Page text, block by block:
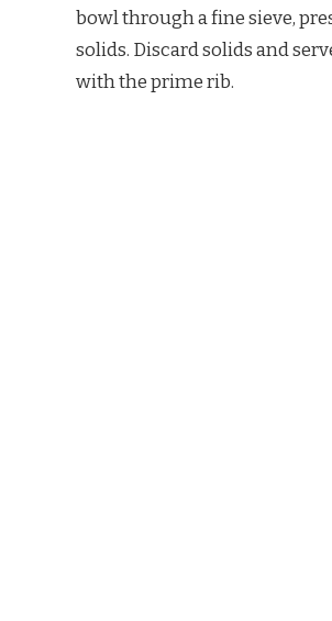
bowl through a fine sieve,
solids. Discard solids and
with the prime rib.